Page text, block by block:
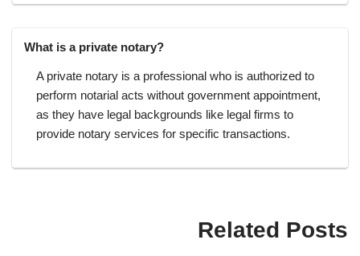
What is a private notary?
A private notary is a professional who is authorized to
perform notarial acts without government appointment,
as they have legal backgrounds like legal firms to
provide notary services for specific transactions.
Related Posts